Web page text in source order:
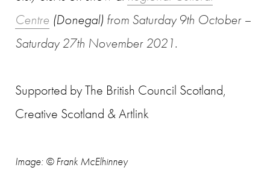
Centre (Donegal) from Saturday 9th October –
Saturday 27th November 2021.
Supported by The British Council Scotland,
Creative Scotland & Artlink
Image: © Frank McElhinney